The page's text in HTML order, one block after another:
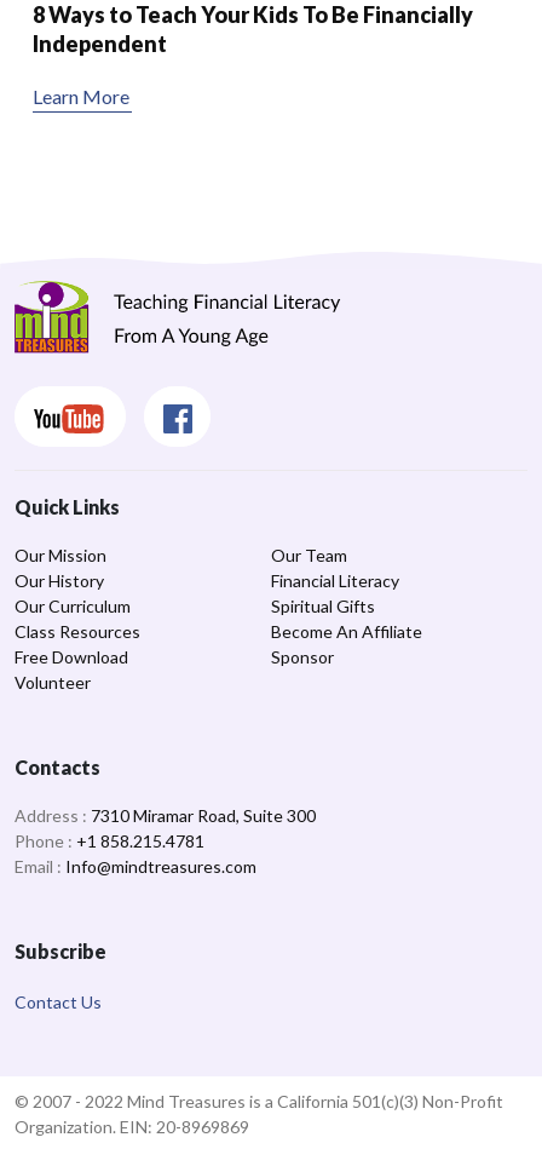
8 Ways to Teach Your Kids To Be Financially
Independent
Learn More
Contacts
Address : 7310 Miramar Road, Suite 300
Phone : +1 858.215.4781
Email : Info@mindtreasures.com
Quick Links
Our Mission
Our Team
Our History
Financial Literacy
Our Curriculum
Spiritual Gifts
Class Resources
Become An Affiliate
Free Download
Sponsor
Volunteer
Subscribe
Contact Us
© 2007 - 2022 Mind Treasures is a California 501(c)(3) Non-Profit
Organization. EIN: 20-8969869